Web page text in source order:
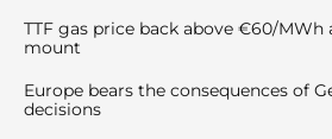
TTF gas price back above €60/
mount
Europe bears the consequences of
decisions